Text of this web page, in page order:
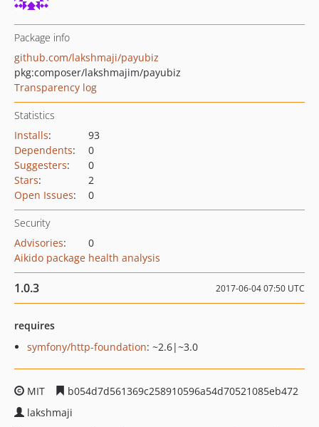
Package info
github.com/lakshmaji/payubiz
pkg:composer/lakshmajim/payubiz
Transparency log
Statistics
Installs:
93
Dependents:
0
Suggesters:
0
Stars:
2
Open Issues: 0
Security
Advisories:
0
Aikido package health analysis
1.0.3 2017-06-04 07:50 UTC
requires
symfony/http-foundation: ~2.6|~3.0
MIT
b054d7d561369c258910596a54d70521085eb472
lakshmaji